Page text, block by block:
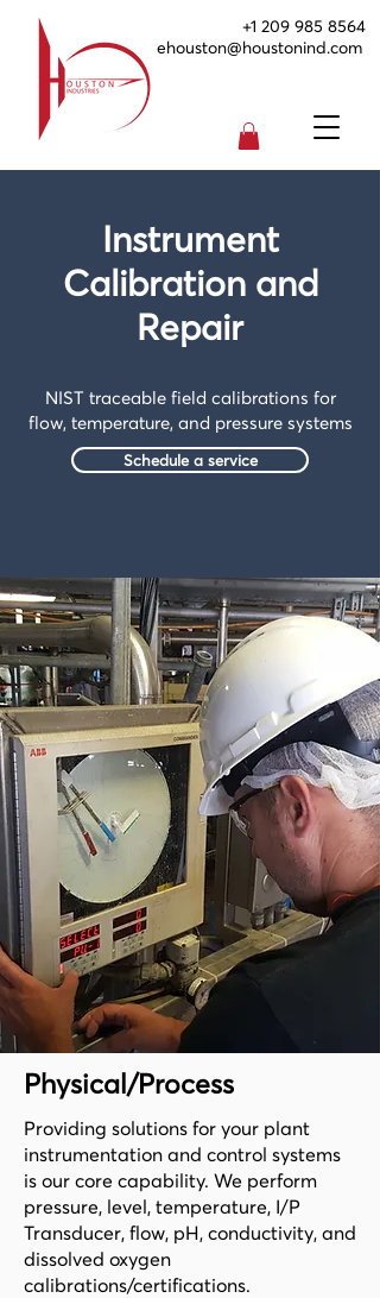
+1 209 985 8564
ehouston@houstonind.com
Instrument
Calibration and
Repair
NIST traceable field calibrations for
flow, temperature, and pressure systems
Schedule a service
Physical/Process
Providing solutions for your plant
instrumentation and control systems
is our core capability. We perform
pressure, level, temperature, I/P
Transducer, flow, pH, conductivity, and
dissolved oxygen
calibrations/certifications.